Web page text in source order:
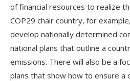
of financial resources to realize
COP29 chair country, for
develop nationally determined
national plans that outline a
emissions. There will also be a
plans that show how to ensure a